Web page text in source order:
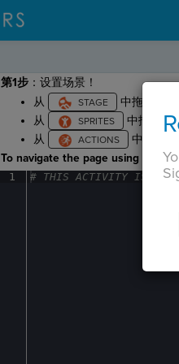
第1步：设置场景！
从
中拖出
从
中拖出
从
中拖出
To navigate the page using the
1 #· THIS ·ACTIVITY· IS IN·